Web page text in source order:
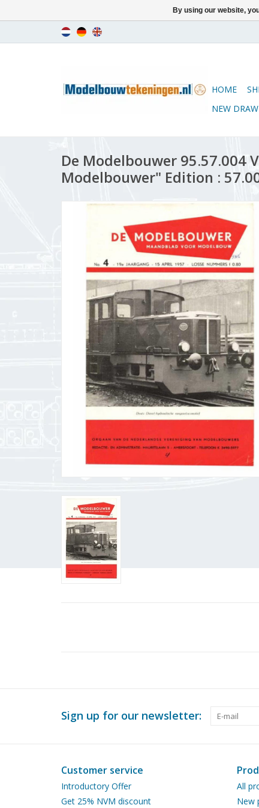
HOME
NEW
De Modelbouwer 95.57.004
Modelbouwer" Edition :
Sign up for our newsletter:
Customer service
Introductory Offer
Get 25% NVM discount
All
New
By using our website,